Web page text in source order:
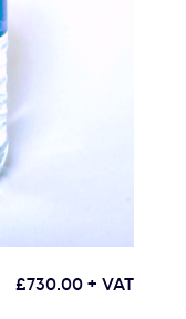
£730.00+ VAT